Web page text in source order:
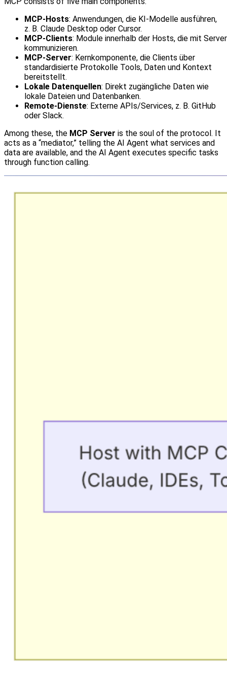
MCP‑Hosts: Anwendungen, die KI‑Modelle ausführen,
z. B. Claude Desktop oder Cursor.
MCP‑Clients: Module innerhalb der Hosts, die mit
kommunizieren.
MCP‑Server: Kernkomponente, die Clients über
standardisierte Protokolle Tools, Daten und Kontext
bereitstellt.
Lokale Datenquellen: Direkt zugängliche Daten wie
lokale Dateien und Datenbanken.
Remote‑Dienste: Externe APIs/Services, z. B. GitHub
oder Slack.
Among these, the MCP Server is the soul of the protocol. It
acts as a “mediator,” telling the AI Agent what services and
data are available, and the AI Agent executes specific tasks
through function calling.